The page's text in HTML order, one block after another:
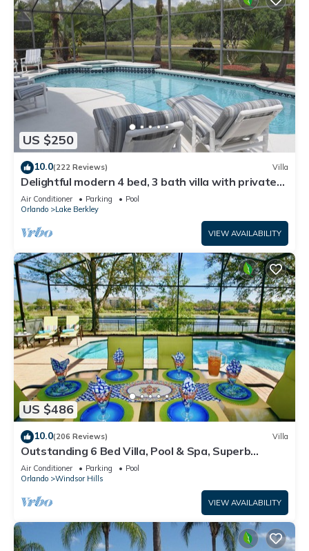
US $250
10.0(222 Reviews) Villa
Delightful modern 4 bed, 3 bath villa with private
pool/spa and lake view.
Air Conditioner Parking
Pool
Orlando
Lake Berkley
VIEW AVAILABILITY
US $486
10.0(206 Reviews) Villa
Outstanding 6 Bed Villa, Pool & Spa, Superb
Lakefront Setting, 5* Windsor Hills
Air Conditioner Parking
Pool
Orlando
Windsor Hills
VIEW AVAILABILITY